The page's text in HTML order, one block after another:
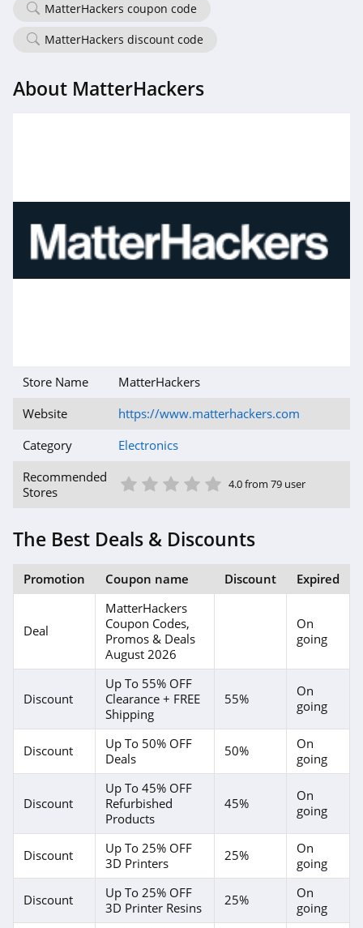
MatterHackers coupon code
MatterHackers discount code
About MatterHackers
Store Name
MatterHackers
Website
https://www.matterhackers.com
Category
Electronics
Recommended
Stores
5 Star
4 Star
3 Star
2 Star
1 Star 4.0 from 79 user
The Best Deals & Discounts
Promotion Coupon name Discount Expired
Deal
MatterHackers
Coupon Codes,
Promos & Deals
August 2026
On
going
Discount
Up To 55% OFF
Clearance + FREE
Shipping
55%
On
going
Discount
Up To 50% OFF
Deals
50%
On
going
Discount
Up To 45% OFF
Refurbished
Products
45%
On
going
Discount
Up To 25% OFF
3D Printers
25%
On
going
Discount
Up To 25% OFF
3D Printer Resins
25%
On
going